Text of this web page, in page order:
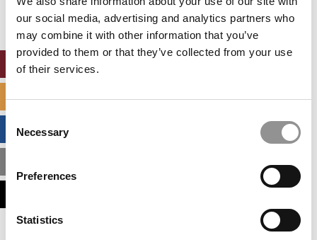
our social media, advertising and analytics partners who
may combine it with other information that you’ve
provided to them or that they’ve collected from your use
of their services.
Consent
Selection
Necessary
Preferences
Statistics
settings.
Accept All cookies.
SPECIALIZED MASTERS DIRECTORY